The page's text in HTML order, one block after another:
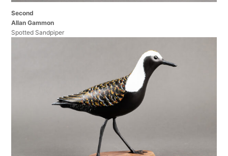
Second
Allan Gammon
Spotted Sandpiper